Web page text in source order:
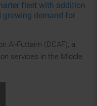
fleet with addition
growing demand for
Al-Futtaim (DCAF), a
services in the Middle